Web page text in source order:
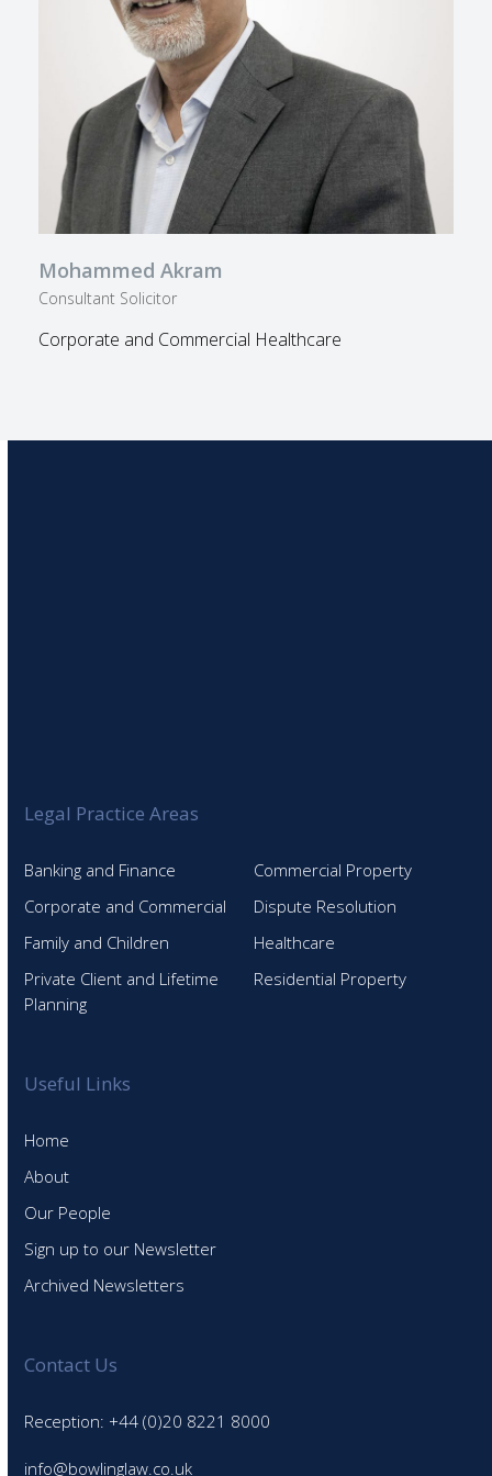
Mohammed Akram
Consultant Solicitor
Corporate and Commercial Healthcare
Legal Practice Areas
Banking and Finance
Commercial Property
Corporate and Commercial
Dispute Resolution
Family and Children
Healthcare
Private Client and Lifetime
Planning
Residential Property
Useful Links
Home
About
Our People
Sign up to our Newsletter
Archived Newsletters
Contact Us
Reception: +44 (0)20 8221 8000
info@bowlinglaw.co.uk